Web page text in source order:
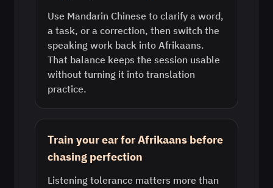
Use Mandarin Chinese to clarify a word,
a task, or a correction, then switch the
speaking work back into Afrikaans.
That balance keeps the session usable
without turning it into translation
practice.
Train your ear for Afrikaans before
chasing perfection
Listening tolerance matters more than